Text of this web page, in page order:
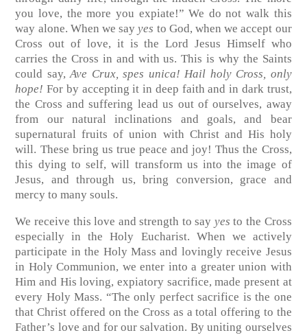
you love, the more you expiate!” We do not walk this
way alone. When we sayyes to God, when we accept our
Cross out of love, it is the Lord Jesus Himself who
carries the Cross in and with us. This is why the Saints
could say,Ave Crux, spes unica! Hail holy Cross, only
hope!For by accepting it in deep faith and in dark trust,
the Cross and suffering lead us out of ourselves, away
from our natural inclinations and goals, and bear
supernatural fruits of union with Christ and His holy
will. These bring us true peace and joy! Thus the Cross,
this dying to self, will transform us into the image of
Jesus, and through us, bring conversion, grace and
mercy to many souls.
We receive this love and strength to say yes to the Cross
especially in the Holy Eucharist. When we actively
participate in the Holy Mass and lovingly receive Jesus
in Holy Communion, we enter into a greater union with
Him and His loving, expiatory sacrifice, made present at
every Holy Mass. “The only perfect sacrifice is the one
that Christ offered on the Cross as a total offering to the
Father’s love and for our salvation. By uniting ourselves